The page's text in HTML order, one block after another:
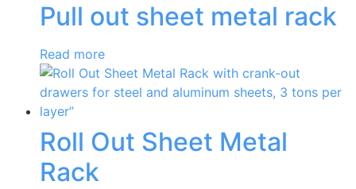
Pull out sheet metal rack
Read more
Roll Out Sheet Metal
Rack